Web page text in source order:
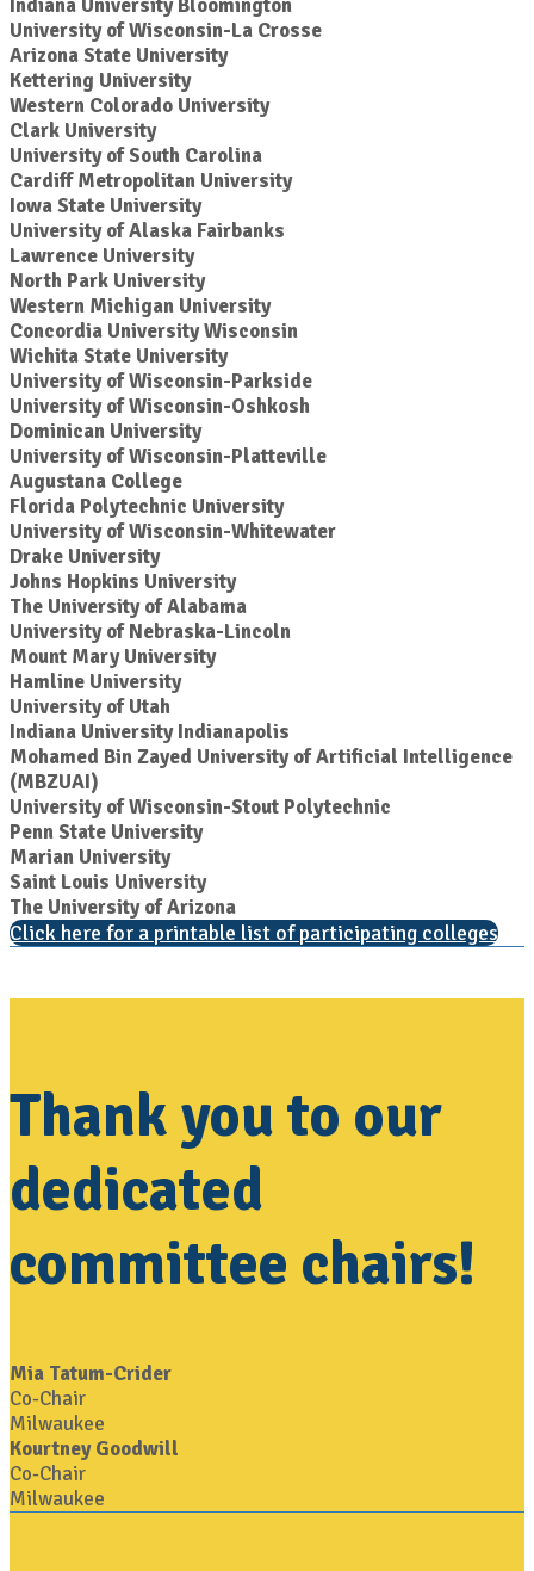
Indiana University Bloomington
University of Wisconsin-La Crosse
Arizona State University
Kettering University
Western Colorado University
Clark University
University of South Carolina
Cardiff Metropolitan University
Iowa State University
University of Alaska Fairbanks
Lawrence University
North Park University
Western Michigan University
Concordia University Wisconsin
Wichita State University
University of Wisconsin-Parkside
University of Wisconsin-Oshkosh
Dominican University
University of Wisconsin-Platteville
Augustana College
Florida Polytechnic University
University of Wisconsin-Whitewater
Drake University
Johns Hopkins University
The University of Alabama
University of Nebraska-Lincoln
Mount Mary University
Hamline University
University of Utah
Indiana University Indianapolis
Mohamed Bin Zayed University of Artificial Intelligence
(MBZUAI)
University of Wisconsin-Stout Polytechnic
Penn State University
Marian University
Saint Louis University
The University of Arizona
Click here for a printable list of participating colleges
Thank you to our
dedicated
committee chairs!
Mia Tatum-Crider
Co-Chair
Milwaukee
Kourtney Goodwill
Co-Chair
Milwaukee